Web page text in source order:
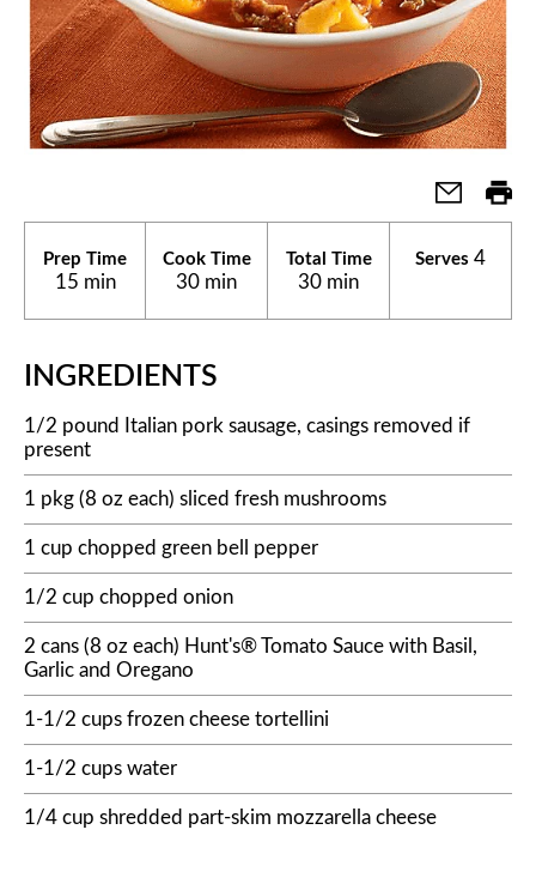
Prep Time
15 min
Cook Time
30 min
Total Time
30 min
Serves 4
INGREDIENTS
1/2 pound Italian pork sausage, casings removed if
present
1 pkg (8 oz each) sliced fresh mushrooms
1 cup chopped green bell pepper
1/2 cup chopped onion
2 cans (8 oz each) Hunt's® Tomato Sauce with Basil,
Garlic and Oregano
1-1/2 cups frozen cheese tortellini
1-1/2 cups water
1/4 cup shredded part-skim mozzarella cheese